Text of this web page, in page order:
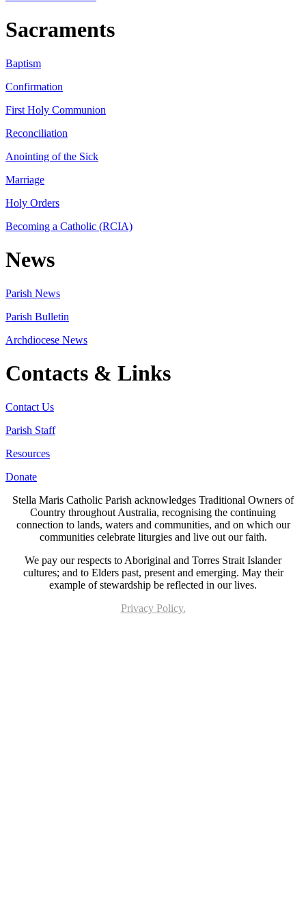
Sacraments
Baptism
Confirmation
First Holy Communion
Reconciliation
Anointing of the Sick
Marriage
Holy Orders
Becoming a Catholic (RCIA)
News
Parish News
Parish Bulletin
Archdiocese News
Contacts & Links
Contact Us
Parish Staff
Resources
Donate
Stella Maris Catholic Parish acknowledges Traditional Owners of
Country throughout Australia, recognising the continuing
connection to lands, waters and communities, and on which our
communities celebrate liturgies and live out our faith.
We pay our respects to Aboriginal and Torres Strait Islander
cultures; and to Elders past, present and emerging. May their
example of stewardship be reflected in our lives.
Privacy Policy.